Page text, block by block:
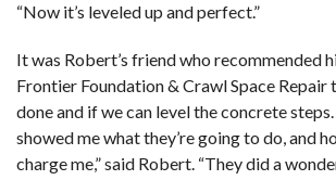
“Now it’s leveled up and perfect.”
It was Robert’s friend who recommended
Frontier Foundation & Crawl Space Repair
done and if we can level the concrete
showed me what they’re going to do, and
charge me,” said Robert. “They did a